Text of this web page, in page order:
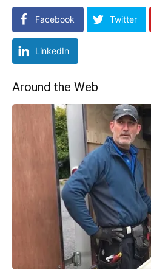
Facebook Twitter
LinkedIn
Around the Web